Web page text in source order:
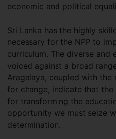
economic and political
Sri Lanka has the highly
necessary for the NPP to
curriculum. The diverse and
voiced against a broad
Aragalaya, coupled with the
for change, indicate that
for transforming the
opportunity we must seize
determination.